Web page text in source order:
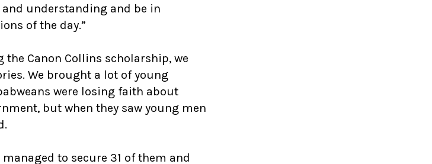
understanding and be in
of the day.”
the Canon Collins scholarship, we
We brought a lot of young
were losing faith about
but when they saw young men
to secure 31 of them and